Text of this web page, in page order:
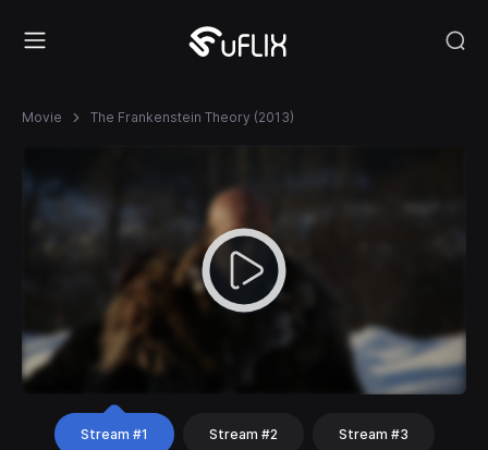
Movie The Frankenstein Theory (2013)
Stream #1 Stream #2 Stream #3